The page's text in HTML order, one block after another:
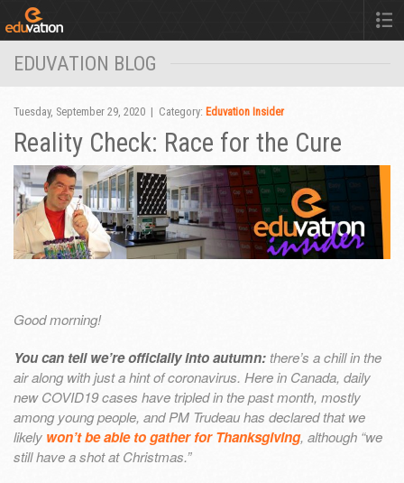
EDUVATION BLOG
Tuesday, September 29, 2020 | Category: Eduvation Insider
Reality Check: Race for the Cure
Good morning!
You can tell we’re officially into autumn:there’s a chill in the
air along with just a hint of coronavirus. Here in Canada, daily
new COVID19 cases have tripled in the past month, mostly
among young people, and PM Trudeau has declared that we
likely won’t be able to gather for Thanksgiving, although “we
still have a shot at Christmas.”